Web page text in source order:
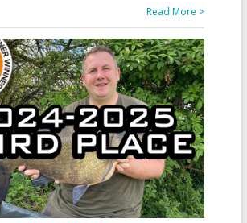
Read More >